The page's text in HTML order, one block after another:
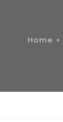
Home »